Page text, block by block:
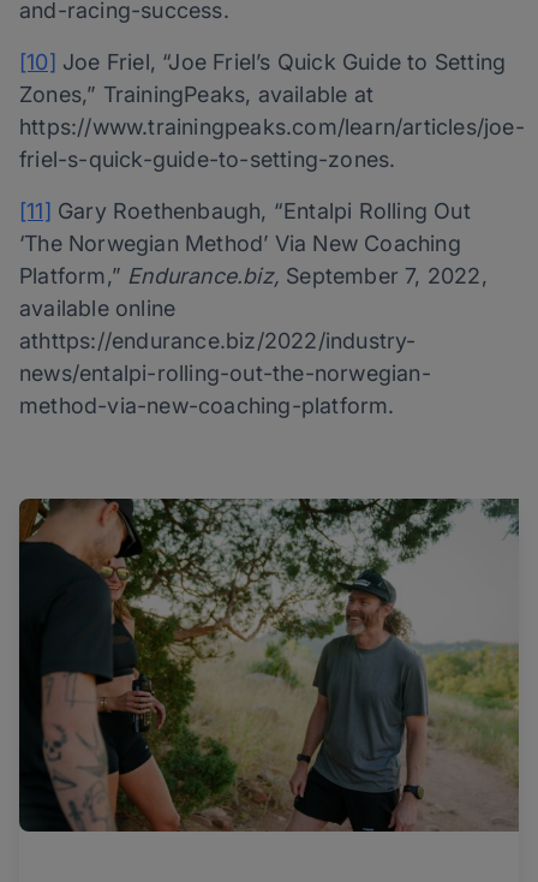
and-racing-success.
[10] Joe Friel, “Joe Friel’s Quick Guide to Setting
Zones,” TrainingPeaks, available at
https://www.trainingpeaks.com/learn/articles/joe-
friel-s-quick-guide-to-setting-zones.
[11] Gary Roethenbaugh, “Entalpi Rolling Out
‘The Norwegian Method’ Via New Coaching
Platform,” Endurance.biz, September 7, 2022,
available online
athttps://endurance.biz/2022/industry-
news/entalpi-rolling-out-the-norwegian-
method-via-new-coaching-platform.